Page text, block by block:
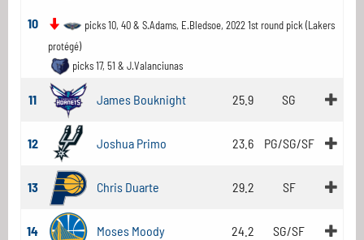
10
picks 10, 40 & S.Adams, E.Bledsoe, 2022 1st round pick (Lakers
protégé)
picks 17, 51 & J.Valanciunas
11 James Bouknight 25.9 SG
12 Joshua Primo 23.6 PG/SG/SF
13 Chris Duarte 29.2 SF
14 Moses Moody 24.2 SG/SF